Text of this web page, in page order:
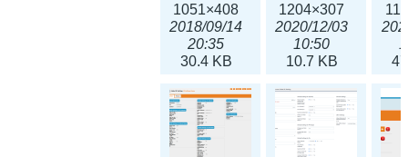
1051×408
2018/09/14
20:35
30.4 KB
1204×307
2020/12/03
10:50
10.7 KB